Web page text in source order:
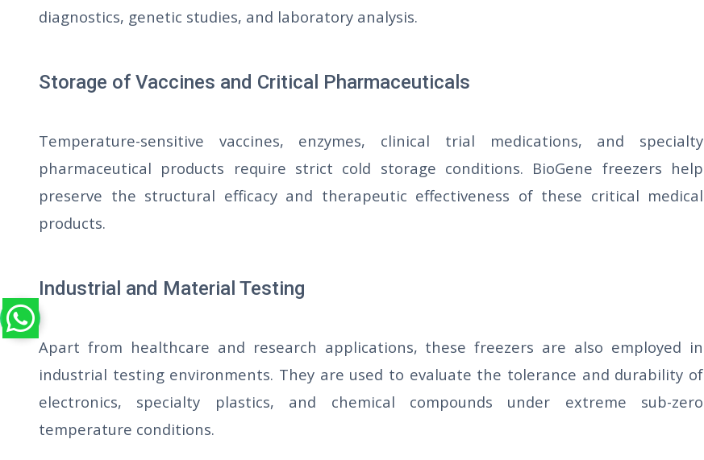
diagnostics, genetic studies, and laboratory analysis.
Storage of Vaccines and Critical Pharmaceuticals
Temperature-sensitive vaccines, enzymes, clinical trial medications, and specialty
pharmaceutical products require strict cold storage conditions. BioGene freezers help
preserve the structural efficacy and therapeutic effectiveness of these critical medical
products.
Industrial and Material Testing
Apart from healthcare and research applications, these freezers are also employed in
industrial testing environments. They are used to evaluate the tolerance and durability of
electronics, specialty plastics, and chemical compounds under extreme sub-zero
temperature conditions.